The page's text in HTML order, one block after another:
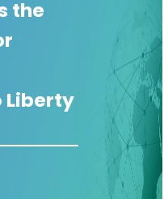
the
Liberty